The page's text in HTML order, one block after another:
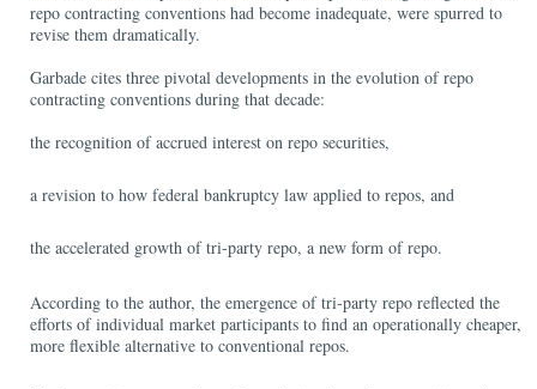
repo contracting conventions had become inadequate, were spurred to
revise them dramatically.
Garbade cites three pivotal developments in the evolution of repo
contracting conventions during that decade:
the recognition of accrued interest on repo securities,
a revision to how federal bankruptcy law applied to repos, and
the accelerated growth of tri-party repo, a new form of repo.
According to the author, the emergence of tri-party repo reflected the
efforts of individual market participants to find an operationally cheaper,
more flexible alternative to conventional repos.